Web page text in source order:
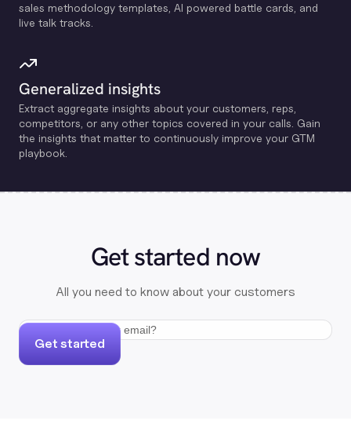
sales methodology templates, Al powered battle cards, and
live talk tracks.
Generalized insights
Extract aggregate insights about your customers, reps,
competitors, or any other topics covered in your calls. Gain
the insights that matter to continuously improve your GTM
playbook.
Get started now
All you need to know about your customers
Get started